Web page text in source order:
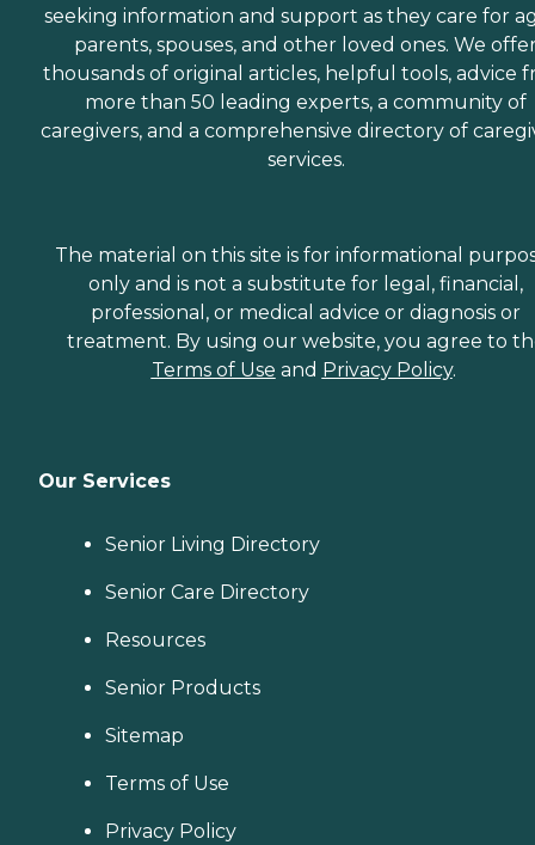
seeking information and support as they care for
parents, spouses, and other loved ones. We
thousands of original articles, helpful tools, advice
more than 50 leading experts, a community of
caregivers, and a comprehensive directory of
services.
The material on this site is for informational
only and is not a substitute for legal, financial,
professional, or medical advice or diagnosis or
treatment. By using our website, you agree to
Terms of Use and Privacy Policy.
Our Services
Senior Living Directory
Senior Care Directory
Resources
Senior Products
Sitemap
Terms of Use
Privacy Policy